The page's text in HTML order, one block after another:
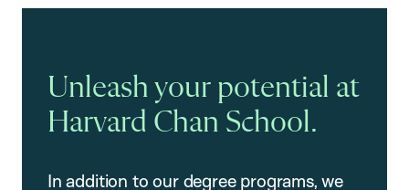
Unleash your potential at
Harvard Chan School.
In addition to our degree programs, we